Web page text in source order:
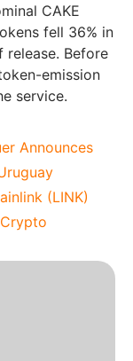
CAKE
fell 36% in
Before
emission
service.
Announces
(LINK)